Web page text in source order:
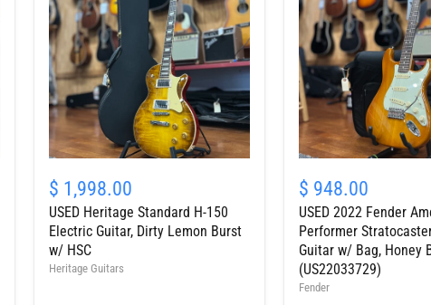
Heritage
Standard
H-
150
Electric
Guitar,
$ 1,998.00
USED Heritage Standard H-150
Electric Guitar, Dirty Lemon Burst
w/ HSC
Heritage Guitars
2022
Fender
American
Performer
Stratocaster
Electric
Guitar
w/
$ 948.00
USED 2022 Fender
Performer
Guitar w/ Bag, Honey
(US22033729)
Fender